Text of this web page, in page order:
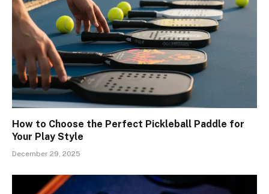
How to Choose the Perfect Pickleball Paddle for
Your Play Style
December 29, 2025